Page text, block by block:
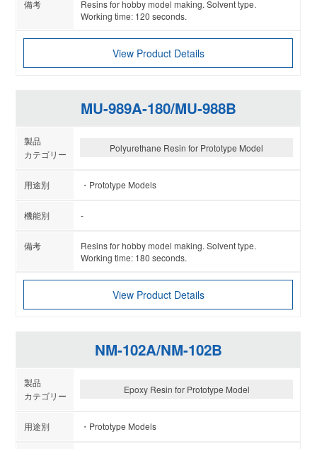
Resins for hobby model making. Solvent type.
Working time: 120 seconds.
View Product Details
MU-989A-180/MU-988B
Polyurethane Resin for Prototype Model
Prototype Models
-
Resins for hobby model making. Solvent type.
Working time: 180 seconds.
View Product Details
NM-102A/NM-102B
Epoxy Resin for Prototype Model
Prototype Models